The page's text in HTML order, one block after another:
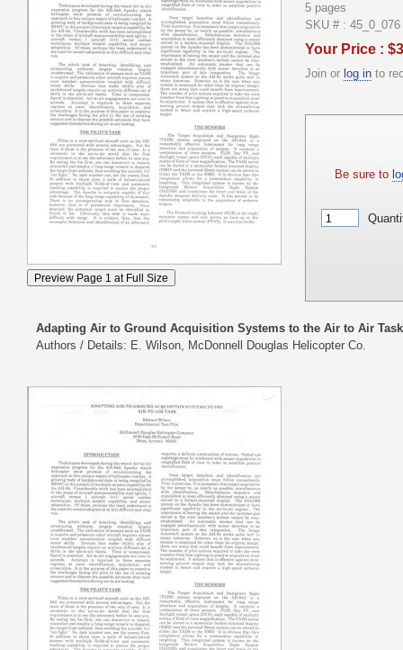
5 pages
SKU # : 45_0_076
Your Price :
Join or log in to
Be sure to
Adapting Air to Ground Acquisition Systems to the Air to Air Task
Authors / Details: E. Wilson, McDonnell Douglas Helicopter Co.